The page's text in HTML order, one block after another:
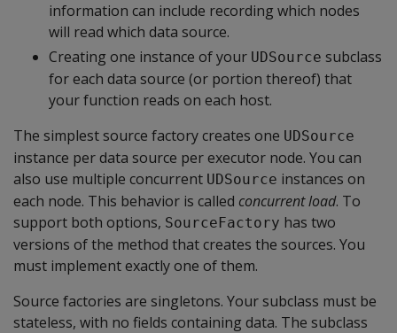
information can include recording which nodes
will read which data source.
Creating one instance of your UDSource subclass
for each data source (or portion thereof) that
your function reads on each host.
The simplest source factory creates one UDSource
instance per data source per executor node. You can
also use multiple concurrent UDSource instances on
each node. This behavior is called concurrent load. To
support both options, SourceFactory has two
versions of the method that creates the sources. You
must implement exactly one of them.
Source factories are singletons. Your subclass must be
stateless, with no fields containing data. The subclass